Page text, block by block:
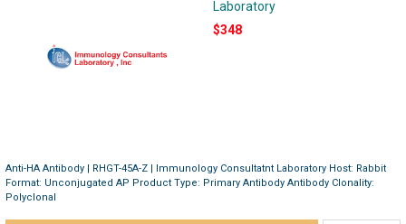
Laboratory
$348
Anti-HA Antibody | RHGT-45A-Z | Immunology Consultatnt Laboratory Host: Rabbit
Format: Unconjugated AP Product Type: Primary Antibody Antibody Clonality:
Polyclonal